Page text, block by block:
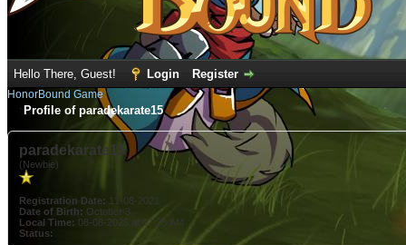
Hello There, Guest! Login Register
HonorBound Game
Profile of paradekarate15
paradekarate15
(Newbie)
Registration Date: 11-08-2021
Date of Birth: October 3
Local Time: 08-08-2026 at 07:25 AM
Status: